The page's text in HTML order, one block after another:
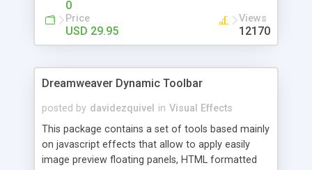
0
Price
USD 29.95
Views
12170
Dreamweaver Dynamic Toolbar
posted by davidezquivel in Visual Effects
This package contains a set of tools based mainly
on javascript effects that allow to apply easily
image preview floating panels, HTML formatted